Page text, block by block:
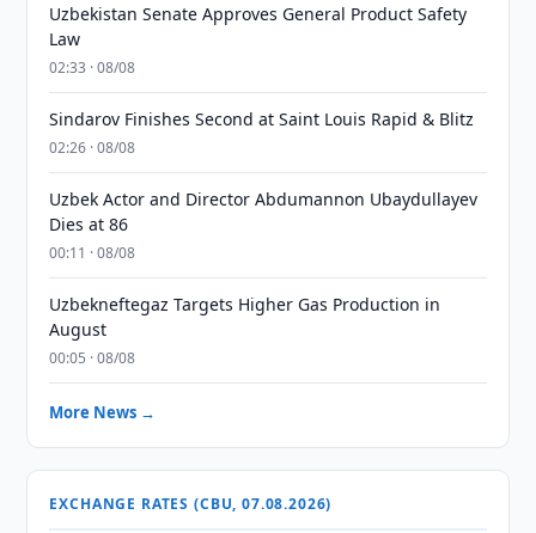
Uzbekistan Senate Approves General Product Safety
Law
02:33 · 08/08
Sindarov Finishes Second at Saint Louis Rapid & Blitz
02:26 · 08/08
Uzbek Actor and Director Abdumannon Ubaydullayev
Dies at 86
00:11 · 08/08
Uzbekneftegaz Targets Higher Gas Production in
August
00:05 · 08/08
More News →
EXCHANGE RATES (CBU, 07.08.2026)